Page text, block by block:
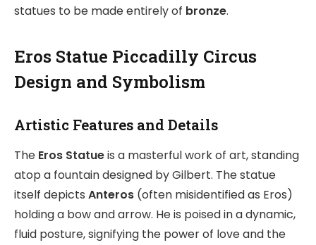
statues to be made entirely of bronze.
Eros Statue Piccadilly Circus
Design and Symbolism
Artistic Features and Details
The Eros Statueis a masterful work of art, standing
atop a fountain designed by Gilbert. The statue
itself depicts Anteros (often misidentified as Eros)
holding a bow and arrow. He is poised in a dynamic,
fluid posture, signifying the power of love and the